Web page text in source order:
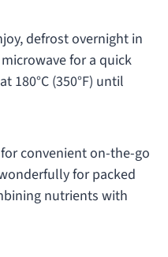
defrost overnight in
for a quick
180°C (350°F) until
convenient on-the-go
for packed
nutrients with